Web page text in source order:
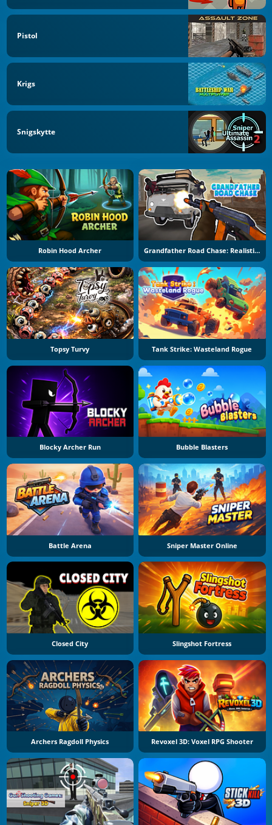
Pistol
Krigs
Snigskytte
Robin Hood Archer Grandfather Road Chase: Realistic Shooter
Topsy Turvy Tank Strike: Wasteland Rogue
Blocky Archer Run Bubble Blasters
Battle Arena Sniper Master Online
Closed City Slingshot Fortress
Archers Ragdoll Physics Revoxel 3D: Voxel RPG Shooter